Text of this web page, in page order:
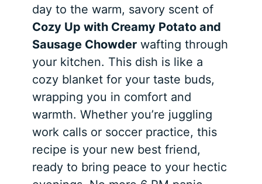
day to the warm, savory scent of
Cozy Up with Creamy Potato and
Sausage Chowder wafting through
your kitchen. This dish is like a
cozy blanket for your taste buds,
wrapping you in comfort and
warmth. Whether you’re juggling
work calls or soccer practice, this
recipe is your new best friend,
ready to bring peace to your hectic